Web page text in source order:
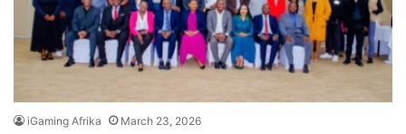
iGaming Afrika March 23, 2026